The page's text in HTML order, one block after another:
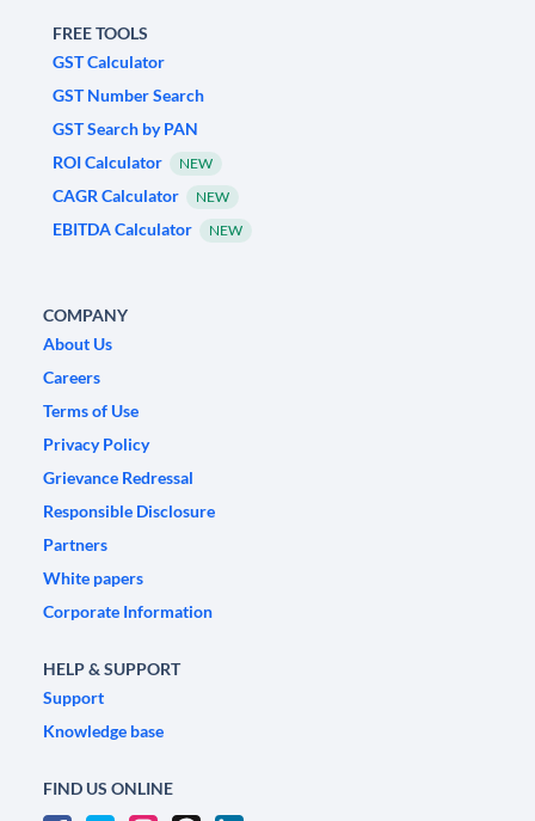
FREE TOOLS
GST Calculator
GST Number Search
GST Search by PAN
ROI Calculator
NEW
CAGR Calculator NEW
EBITDA Calculator NEW
COMPANY
About Us
Careers
Terms of Use
Privacy Policy
Grievance Redressal
Responsible Disclosure
Partners
White papers
Corporate Information
HELP & SUPPORT
Support
Knowledge base
FIND US ONLINE